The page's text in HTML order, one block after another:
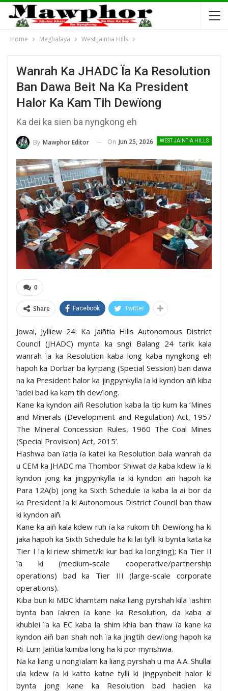
Home Meghalaya West Jaintia Hills
Wanrah Ka JHADC Ïa Ka Resolution
Ban Dawa Beit Na Ka President
Halor Ka Kam Tih Dewïong
Ka dei ka sien ba nyngkong eh
WEST JAINTIA HILLS
By Mawphor Editor On Jun 25, 2026
0
Share Facebook Twitter
Jowai, Jylliew 24: Ka Jaiñtia Hills Autonomous District
Council (JHADC) mynta ka sngi Balang 24 tarik kala
wanrah ïa ka Resolution kaba long kaba nyngkong eh
hapoh ka Dorbar ba kyrpang (Special Session) ban dawa
na ka President halor ka jingpynkylla ïa ki kyndon aiñ kiba
ïadei bad ka kam tih dewïong.
Kane ka kyndon aiñ Resolution kaba la tip kum ka ‘Mines
and Minerals (Development and Regulation) Act, 1957
The Mineral Concession Rules, 1960 The Coal Mines
(Special Provision) Act, 2015’.
Hashwa ban ïatia ïa katei ka Resolution bala wanrah da
u CEM ka JHADC ma Thombor Shiwat da kaba kdew ïa ki
kyndon jong ka jingpynkylla ïa ki kyndon aiñ hapoh ka
Para 12A(b) jong ka Sixth Schedule ïa kaba la ai bor da
ka President ïa ki Autonomous District Council ban thaw
ki kyndon aiñ.
Kane ka aiñ kala kdew ruh ïa ka rukom tih Dewïong ha ki
jaka hapoh ka Sixth Schedule ha ki lai tylli ki bynta kata ka
Tier I ïa ki riew shimet/ki kur bad ka longiing); Ka Tier II
ïa ki (medium-scale cooperative/partnership
operations) bad ka Tier III (large-scale corporate
operations).
Kiba bun ki MDC khamtam naka liang pyrshah kila ïashim
bynta ban ïakren ïa kane ka Resolution, da kaba ai
khublei ïa ka EC kaba la shim khia ban thaw ïa kane ka
kyndon aiñ ban shah noh ïa ka jingtih dewïong hapoh ka
Ri-Lum Jaiñtia kumba long ha ki por mynshwa.
Na ka liang u nongïalam ka liang pyrshah u ma A.A. Shullai
ula kdew ïa ki katto katne tylli ki jingpynbeit halor ki
bynta jong kane ka Resolution bad hadien ka